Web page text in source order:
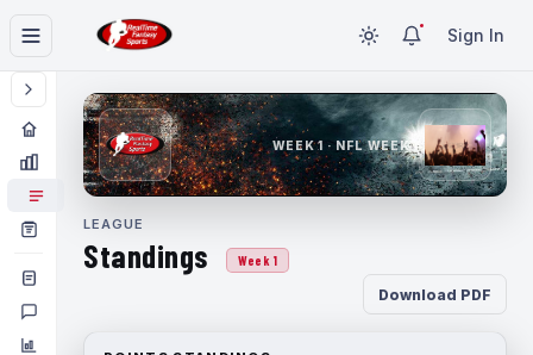
Sign In
WEEK 1 · NFL WEEK 1
LEAGUE
Standings Week 1
Download PDF